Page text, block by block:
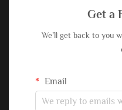
Get a
We’ll get back to you
Email